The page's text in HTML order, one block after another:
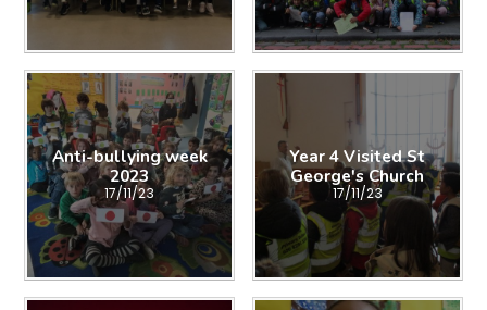
Anti-bullying week
2023
17/11/23
Year 4 Visited St
George's Church
17/11/23